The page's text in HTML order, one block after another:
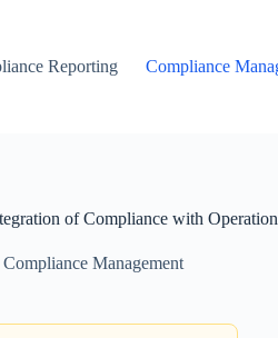
Reporting Compliance
of Compliance with
Compliance Management